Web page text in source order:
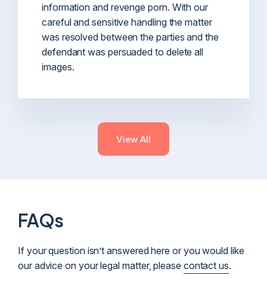
information and revenge porn. With our
careful and sensitive handling the matter
was resolved between the parties and the
defendant was persuaded to delete all
images.
View All
FAQs
If your question isn’t answered here or you would like
our advice on your legal matter, please contact us.